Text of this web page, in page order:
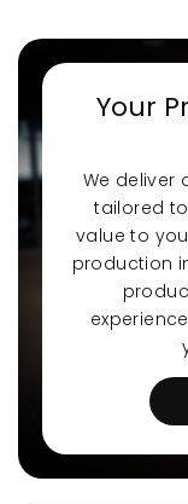
Your
We deliver
tailored
value to
production